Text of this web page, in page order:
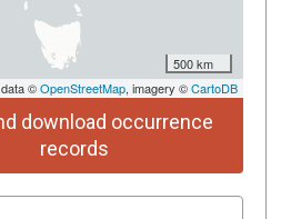
500 km
©OpenStreetMap, imagery ©CartoDB
download occurrence
records